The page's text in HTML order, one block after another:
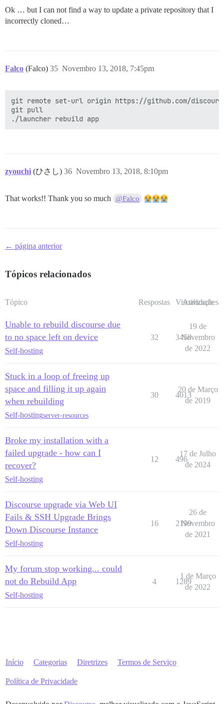
Ok … but I can not find a way to update a private repository that I
incorrectly cloned…
Falco (Falco) Novembro 13, 2018, 7:45pm
35
git remote set-url origin https://github.com/
git pull
zyouchi (ひさし) Novembro 13, 2018, 8:10pm
36
That works!! Thank you so much @Falco
← página anterior
Tópicos relacionados
Tópico Respostas Visualizações
Atividade
Unable to rebuild discourse due
to no space left on device
Self-hosting
32 3458
19 de
Novembro
de 2022
Stuck in a loop of freeing up
space and filling it up again
when rebuilding
Self-hostingserver-resources
30 4013
20 de Março
de 2019
Broke my installation with a
failed upgrade - how can I
recover?
Self-hosting
12 496
17 de Julho
de 2024
Discourse upgrade via Web UI
Fails & SSH Upgrade Brings
Down Discourse Instance
Self-hosting
16 2199
26 de
Novembro
de 2021
My forum stop working... could
not do Rebuild App
Self-hosting
4 1289
1 de Março
de 2022
Início Categorias Diretrizes Termos de Serviço
Política de Privacidade